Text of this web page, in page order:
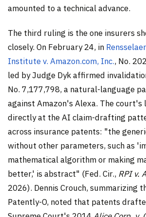
amounted to a technical advance.
The third ruling is the one insurers
closely. On February 24, in
Institute v. Amazon.com, Inc., No.
led by Judge Dyk affirmed
No. 7,177,798, a natural-language
against Amazon's Alexa. The court's
directly at the AI claim-drafting
across insurance patents: "the
without other parameters, such as
mathematical algorithm or making
better,' is abstract" (Fed. Cir., RPI v.
2026). Dennis Crouch, summarizing
Patently-O, noted that patents